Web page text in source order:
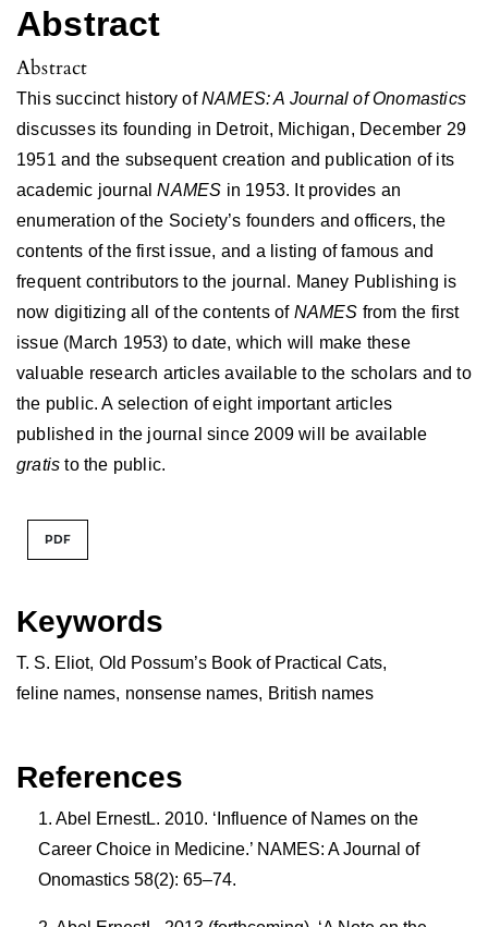
Keywords
T. S. Eliot, Old Possum’s Book of Practical Cats,
feline names, nonsense names, British names
Abstract
Abstract
This succinct history ofNAMES: A Journal of Onomastics
discusses its founding in Detroit, Michigan, December 29
1951 and the subsequent creation and publication of its
academic journalNAMES in 1953. It provides an
enumeration of the Society’s founders and officers, the
contents of the first issue, and a listing of famous and
frequent contributors to the journal. Maney Publishing is
now digitizing all of the contents of NAMES from the first
issue (March 1953) to date, which will make these
valuable research articles available to the scholars and to
the public. A selection of eight important articles
published in the journal since 2009 will be available
gratis to the public.
PDF
References
Abel ErnestL. 2010. ‘Influence of Names on the
Career Choice in Medicine.’ NAMES: A Journal of
Onomastics 58(2): 65–74.